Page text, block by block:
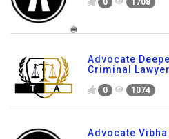
0 1708
Advocate
Criminal Lawyer
0 1074
Advocate